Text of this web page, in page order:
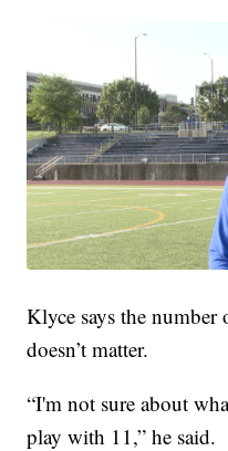
Klyce says the number
doesn’t matter.
“I'm not sure about
play with 11,” he said.